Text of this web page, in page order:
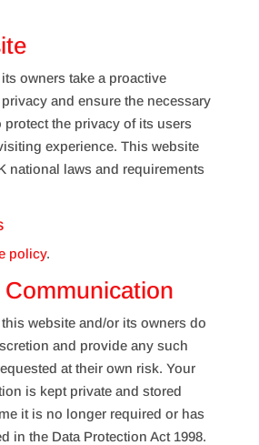
owners take a proactive
and ensure the necessary
protect the privacy of its users
experience. This website
national laws and requirements
policy.
website and/or its owners do
and provide any such
at their own risk. Your
is kept private and stored
it is no longer required or has
in the Data Protection Act 1998.